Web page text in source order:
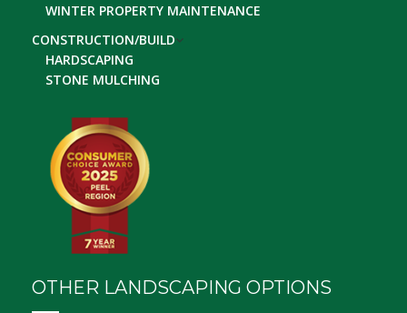
WINTER PROPERTY MAINTENANCE
CONSTRUCTION/BUILD
HARDSCAPING
STONE MULCHING
OTHER LANDSCAPING OPTIONS